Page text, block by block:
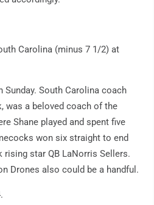
Carolina (minus 7 1/2) at
South Carolina coach
was a beloved coach of the
Shane played and spent five
won six straight to end
rising star QB LaNorris Sellers.
Drones also could be a handful.